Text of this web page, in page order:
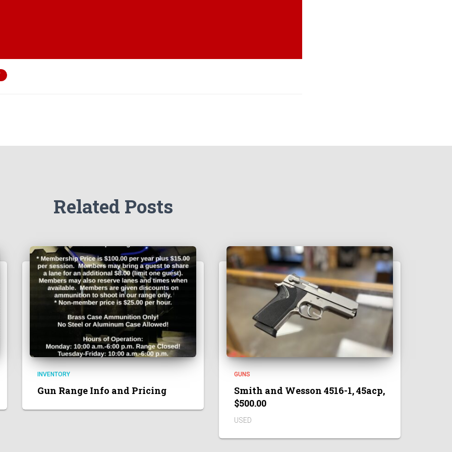
Related Posts
INVENTORY
Gun Range Info and Pricing
GUNS
Smith and Wesson 4516-1, 45acp,
$500.00
USED